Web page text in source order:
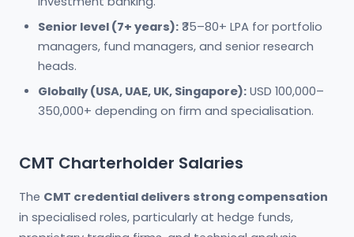
Senior level (7+ years): ₹35–80+ LPA for portfolio
managers, fund managers, and senior research
heads.
Globally (USA, UAE, UK, Singapore): USD 100,000–
350,000+ depending on firm and specialisation.
CMT Charterholder Salaries
The CMT credential delivers strong compensation
in specialised roles, particularly at hedge funds,